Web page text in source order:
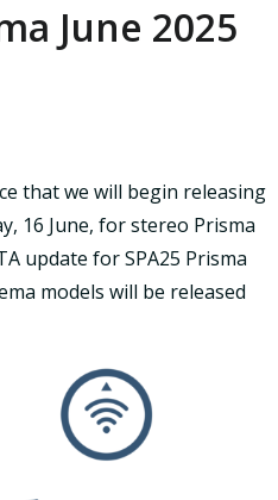
June 2025
that we will begin releasing
16 June, for stereo Prisma
update for SPA25 Prisma
models will be released